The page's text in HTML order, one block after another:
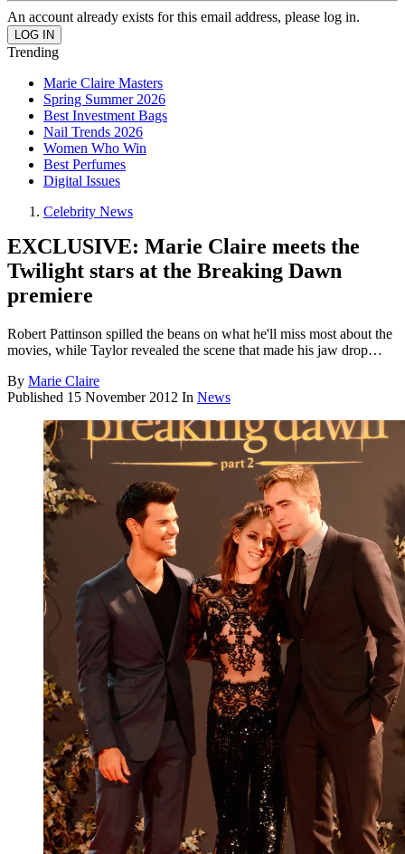
An account already exists for this email address, please log in.
Trending
Marie Claire Masters
Spring Summer 2026
Best Investment Bags
Nail Trends 2026
Women Who Win
Best Perfumes
Digital Issues
Celebrity News
EXCLUSIVE: Marie Claire meets the
Twilight stars at the Breaking Dawn
premiere
Robert Pattinson spilled the beans on what he'll miss most about the
movies, while Taylor revealed the scene that made his jaw drop…
By Marie Claire
Published 15 November 2012 In News